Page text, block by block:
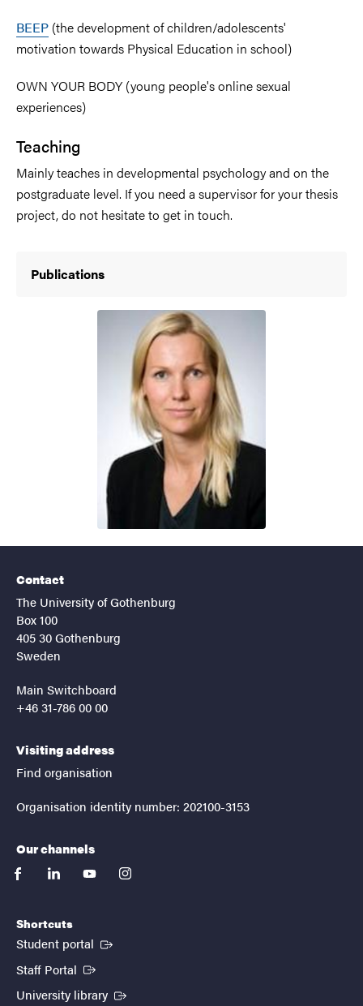
BEEP (the development of children/adolescents'
motivation towards Physical Education in school)
OWN YOUR BODY (young people's online sexual
experiences)
Teaching
Mainly teaches in developmental psychology and on the
postgraduate level. If you need a supervisor for your thesis
project, do not hesitate to get in touch.
Publications
Contact
The University of Gothenburg
Box 100
405 30 Gothenburg
Sweden
Main Switchboard
+46 31-786 00 00
Visiting address
Find organisation
Organisation identity number: 202100-3153
Our channels
facebooklinkedinyoutubeinstagram
Shortcuts
Student portal (External link)
Staff Portal (External link)
University library (External link)